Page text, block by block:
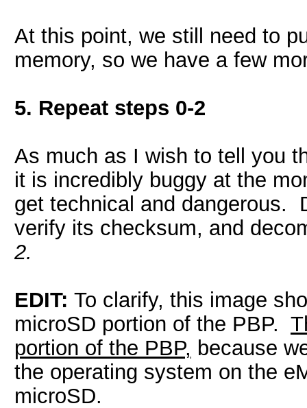
At this point, we still need to
memory, so we have a few
5. Repeat steps 0-2
As much as I wish to tell you
it is incredibly buggy at the
get technical and dangerous.
verify its checksum, and
2.
EDIT: To clarify, this image
microSD portion of the PBP.
portion of the PBP, because
the operating system on the
microSD.